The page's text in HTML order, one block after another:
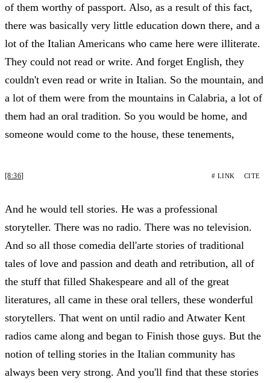
of them worthy of passport. Also, as a result of this fact,
there was basically very little education down there, and a
lot of the Italian Americans who came here were illiterate.
They could not read or write. And forget English, they
couldn't even read or write in Italian. So the mountain, and
a lot of them were from the mountains in Calabria, a lot of
them had an oral tradition. So you would be home, and
someone would come to the house, these tenements,
[8:36] # LINK CITE
And he would tell stories. He was a professional
storyteller. There was no radio. There was no television.
And so all those comedia dell'arte stories of traditional
tales of love and passion and death and retribution, all of
the stuff that filled Shakespeare and all of the great
literatures, all came in these oral tellers, these wonderful
storytellers. That went on until radio and Atwater Kent
radios came along and began to Finish those guys. But the
notion of telling stories in the Italian community has
always been very strong. And you'll find that these stories